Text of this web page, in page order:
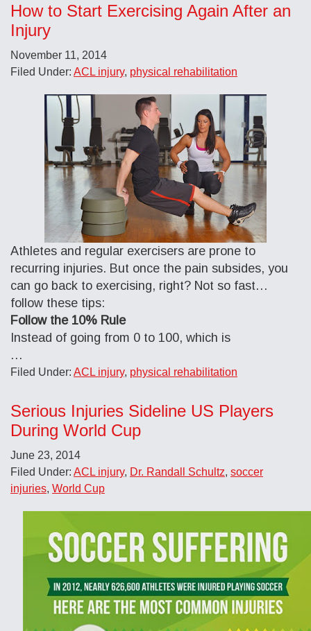
How to Start Exercising Again After an
Injury
November 11, 2014
Filed Under: ACL injury, physical rehabilitation
Athletes and regular exercisers are prone to
recurring injuries. But once the pain subsides, you
can go back to exercising, right? Not so fast…
follow these tips:
Follow the 10% Rule
Instead of going from 0 to 100, which is
…
Filed Under: ACL injury, physical rehabilitation
Serious Injuries Sideline US Players
During World Cup
June 23, 2014
Filed Under: ACL injury, Dr. Randall Schultz, soccer
injuries, World Cup